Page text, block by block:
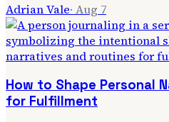
Adrian Vale· Aug 7
How to Shape Personal
for Fulfillment